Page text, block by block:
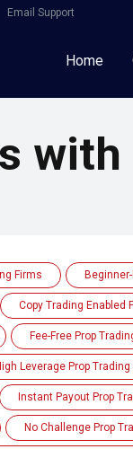
Email Support
Home
Firms
Copy Trading Enabled
Fee-Free Prop
Leverage Prop Trading
Instant Payout Prop
No Challenge Prop